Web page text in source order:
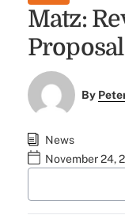
Matz:
By
News
November 24,